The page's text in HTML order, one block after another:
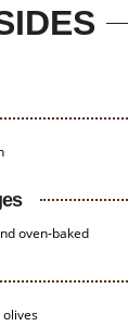
oven-baked
olives